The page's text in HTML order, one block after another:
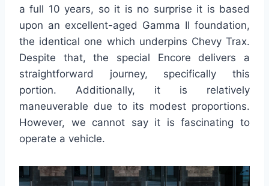
a full 10 years, so it is no surprise it is based
upon an excellent-aged Gamma II foundation,
the identical one which underpins Chevy Trax.
Despite that, the special Encore delivers a
straightforward journey, specifically this
portion. Additionally, it is relatively
maneuverable due to its modest proportions.
However, we cannot say it is fascinating to
operate a vehicle.